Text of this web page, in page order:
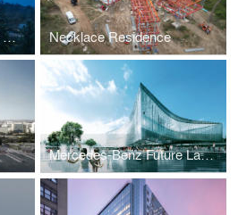
Vakko Fashion Center & Power Media Headquarters Necklace Residence
Mercedes-Benz Future Lab & Campus Extension